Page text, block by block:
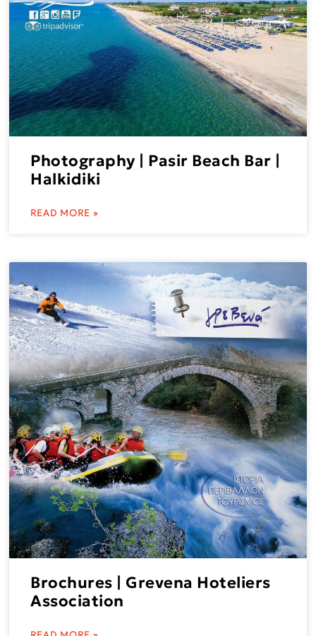
Photography | Pasir Beach Bar |
Halkidiki
READ MORE »
Brochures | Grevena Hoteliers
Association